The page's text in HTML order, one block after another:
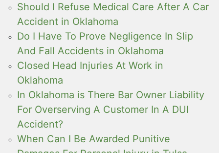
Should I Refuse Medical Care After A Car
Accident in Oklahoma
Do I Have To Prove Negligence In Slip
And Fall Accidents in Oklahoma
Closed Head Injuries At Work in
Oklahoma
In Oklahoma is There Bar Owner Liability
For Overserving A Customer In A DUI
Accident?
When Can I Be Awarded Punitive